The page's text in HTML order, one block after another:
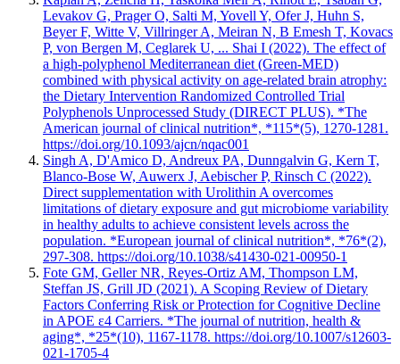
Levakov G, Prager O, Salti M, Yovell Y, Ofer J, Huhn S,
Beyer F, Witte V, Villringer A, Meiran N, B Emesh T, Kovacs
P, von Bergen M, Ceglarek U, ... Shai I (2022). The effect of
a high-polyphenol Mediterranean diet (Green-MED)
combined with physical activity on age-related brain atrophy:
the Dietary Intervention Randomized Controlled Trial
Polyphenols Unprocessed Study (DIRECT PLUS). *The
American journal of clinical nutrition*, *115*(5), 1270-1281.
https://doi.org/10.1093/ajcn/nqac001
Singh A, D'Amico D, Andreux PA, Dunngalvin G, Kern T,
Blanco-Bose W, Auwerx J, Aebischer P, Rinsch C (2022).
Direct supplementation with Urolithin A overcomes
limitations of dietary exposure and gut microbiome variability
in healthy adults to achieve consistent levels across the
population. *European journal of clinical nutrition*, *76*(2),
297-308. https://doi.org/10.1038/s41430-021-00950-1
Fote GM, Geller NR, Reyes-Ortiz AM, Thompson LM,
Steffan JS, Grill JD (2021). A Scoping Review of Dietary
Factors Conferring Risk or Protection for Cognitive Decline
in APOE ε4 Carriers. *The journal of nutrition, health &
aging*, *25*(10), 1167-1178. https://doi.org/10.1007/s12603-
021-1705-4